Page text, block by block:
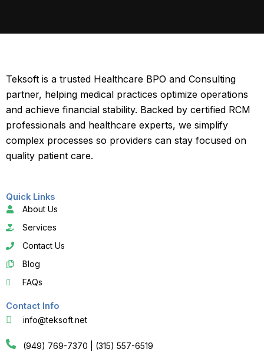
Teksoft is a trusted Healthcare BPO and Consulting
partner, helping medical practices optimize operations
and achieve financial stability. Backed by certified RCM
professionals and healthcare experts, we simplify
complex processes so providers can stay focused on
quality patient care.
Quick Links
About Us
Services
Contact Us
Blog
FAQs
Contact Info
info@teksoft.net
(949) 769-7370 | (315) 557-6519